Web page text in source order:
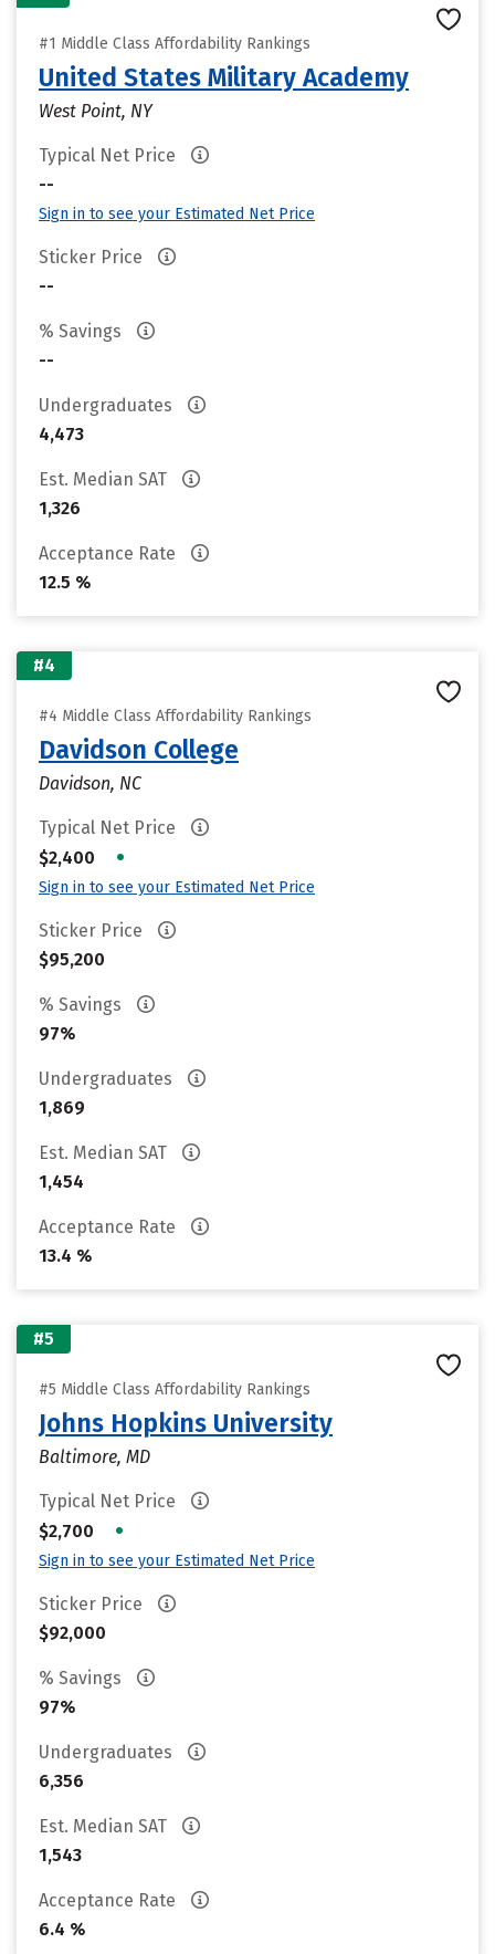
#1 Middle Class Affordability Rankings
United States Military Academy
West Point, NY
Typical Net Price
--
Sign in to see your Estimated Net Price
Sticker Price
--
% Savings
--
Undergraduates
4,473
Est. Median SAT
1,326
Acceptance Rate
12.5 %
#4
#4 Middle Class Affordability Rankings
Davidson College
Davidson, NC
Typical Net Price
$2,400
•
Sign in to see your Estimated Net Price
Sticker Price
$95,200
% Savings
97%
Undergraduates
1,869
Est. Median SAT
1,454
Acceptance Rate
13.4 %
#5
#5 Middle Class Affordability Rankings
Johns Hopkins University
Baltimore, MD
Typical Net Price
$2,700
•
Sign in to see your Estimated Net Price
Sticker Price
$92,000
% Savings
97%
Undergraduates
6,356
Est. Median SAT
1,543
Acceptance Rate
6.4 %